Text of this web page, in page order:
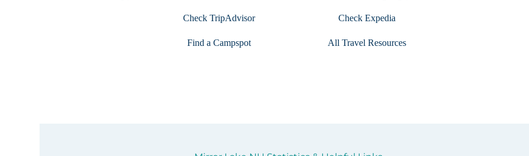
Check TripAdvisor Check Expedia
Find a Campspot All Travel Resources